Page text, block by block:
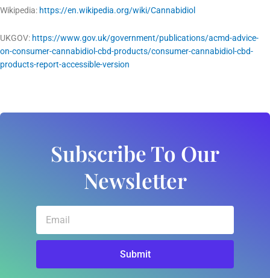
Wikipedia: https://en.wikipedia.org/wiki/Cannabidiol
UKGOV: https://www.gov.uk/government/publications/acmd-advice-
on-consumer-cannabidiol-cbd-products/consumer-cannabidiol-cbd-
products-report-accessible-version
Subscribe To Our
Newsletter
Submit